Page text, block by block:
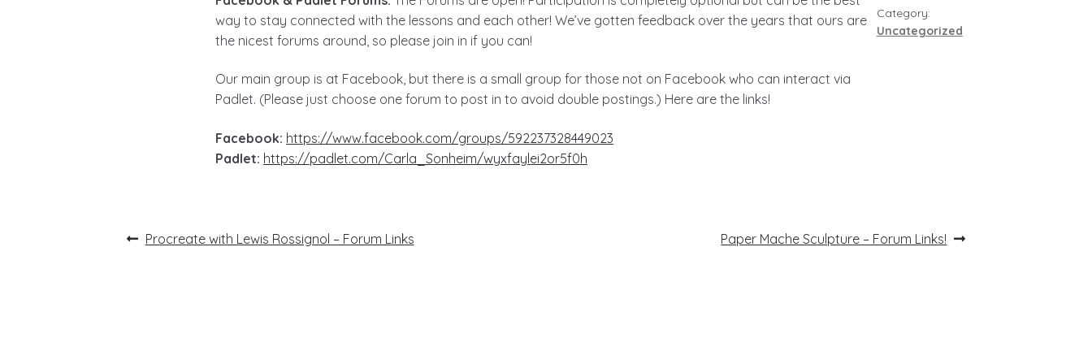
way to stay connected with the lessons and each other! We’ve gotten feedback over the years that ours are
the nicest forums around, so please join in if you can!
Our main group is at Facebook, but there is a small group for those not on Facebook who can interact via
Padlet. (Please just choose one forum to post in to avoid double postings.) Here are the links!
Facebook: https://www.facebook.com/groups/592237328449023
Padlet: https://padlet.com/Carla_Sonheim/wyxfaylei2or5f0h
Category:
Uncategorized
PostPrevious
Procreate with Lewis Rossignol – Forum Links
Next
Paper Mache Sculpture – Forum Links!